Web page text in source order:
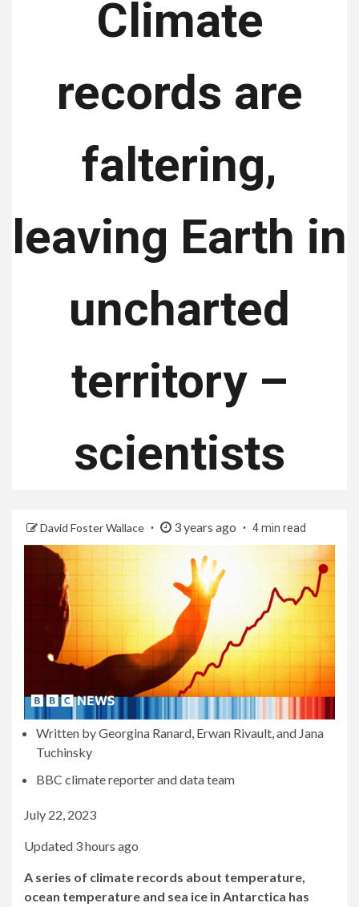
Climate
records are
faltering,
leaving Earth in
uncharted
territory –
scientists
David Foster Wallace 3 years ago 4 min read
Written by Georgina Ranard, Erwan Rivault, and Jana
Tuchinsky
BBC climate reporter and data team
July 22, 2023
Updated 3 hours ago
A series of climate records about temperature,
ocean temperature and sea ice in Antarctica has